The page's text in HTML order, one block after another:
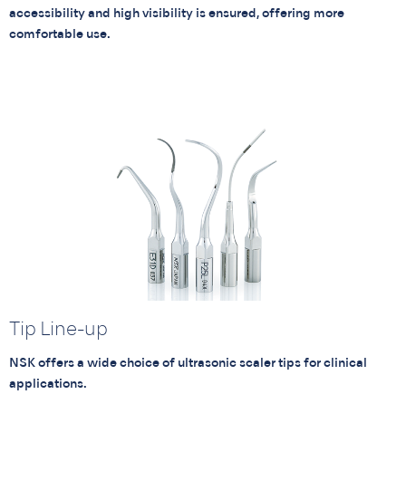
accessibility and high visibility is ensured, offering more
comfortable use.
Tip Line-up
NSK offers a wide choice of ultrasonic scaler tips for clinical
applications.